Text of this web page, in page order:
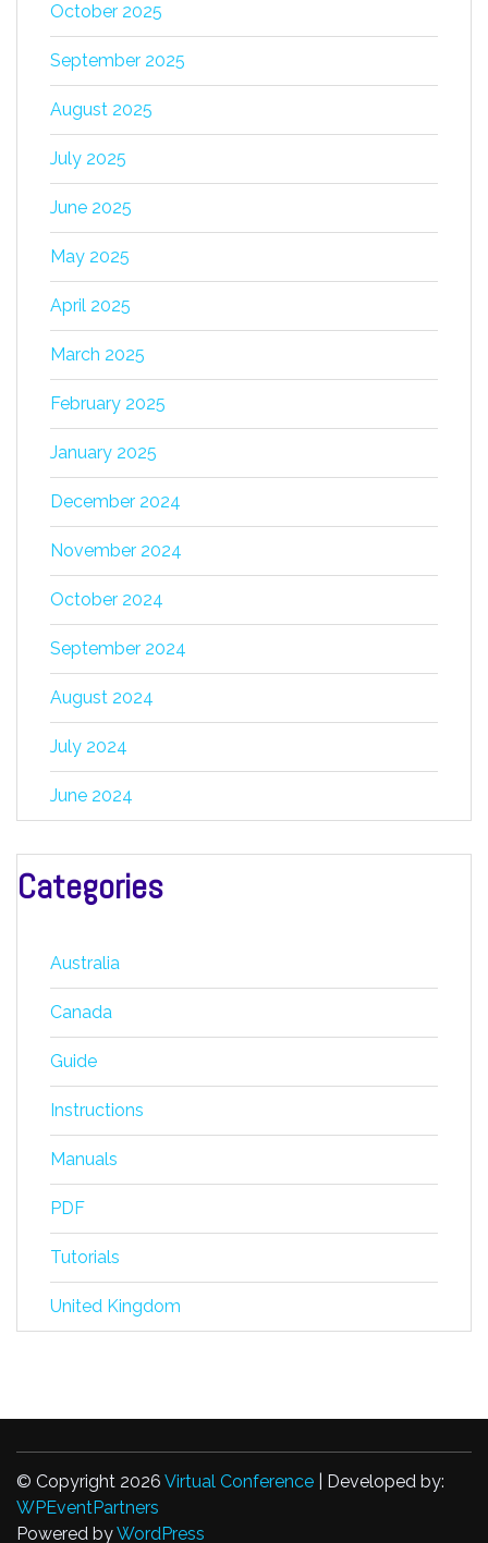
October 2025
September 2025
August 2025
July 2025
June 2025
May 2025
April 2025
March 2025
February 2025
January 2025
December 2024
November 2024
October 2024
September 2024
August 2024
July 2024
June 2024
Categories
Australia
Canada
Guide
Instructions
Manuals
PDF
Tutorials
United Kingdom
© Copyright 2026 Virtual Conference | Developed by:
WPEventPartners
Powered byWordPress